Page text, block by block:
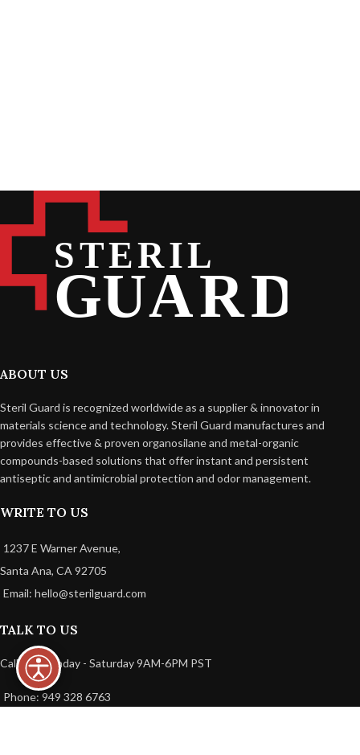
ABOUT US
Steril Guard is recognized worldwide as a supplier & innovator in
materials science and technology. Steril Guard manufactures and
provides effective & proven organosilane and metal-organic
compounds-based solutions that offer instant and persistent
antiseptic and antimicrobial protection and odor management.
WRITE TO US
1237 E Warner Avenue,
Santa Ana, CA 92705
Email: hello@sterilguard.com
TALK TO US
Call Us: Monday - Saturday 9AM-6PM PST
Phone: 949 328 6763